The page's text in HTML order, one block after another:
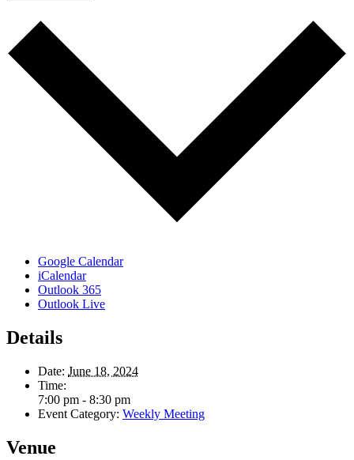
Google Calendar
iCalendar
Outlook 365
Outlook Live
Details
Date: June 18, 2024
Time:
7:00 pm - 8:30 pm
Event Category: Weekly Meeting
Venue